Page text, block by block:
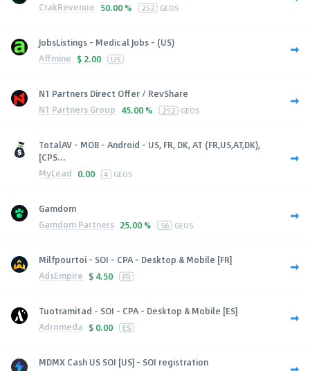
CrakRevenue 50.00 % 252 GEOS
JobsListings - Medical Jobs - (US)
Affmine $ 2.00 US
N1 Partners Direct Offer / RevShare
N1 Partners Group 45.00 % 252 GEOS
TotalAV - MOB - Android - US, FR, DK, AT (FR,US,AT,DK),
[CPS...
MyLead 0.00 4 GEOS
Gamdom
Gamdom Partners 25.00 % 56 GEOS
Milfpourtoi - SOI - CPA - Desktop & Mobile [FR]
AdsEmpire $ 4.50 FR
Tuotramitad - SOI - CPA - Desktop & Mobile [ES]
Adromeda $ 0.00 ES
MDMX Cash US SOI [US] - SOI registration